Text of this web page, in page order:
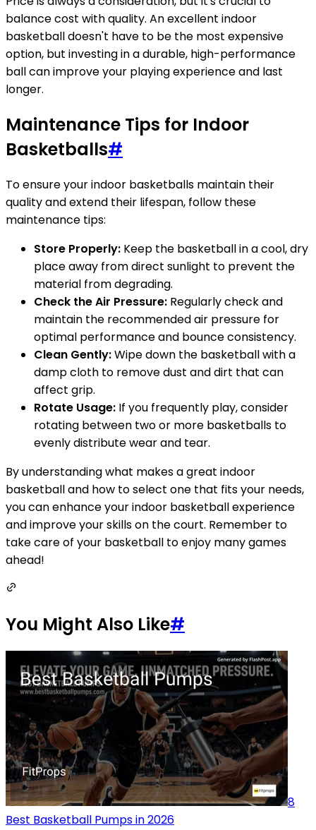
balance cost with quality. An excellent indoor
basketball doesn't have to be the most expensive
option, but investing in a durable, high-performance
ball can improve your playing experience and last
longer.
Maintenance Tips for Indoor
Basketballs#
To ensure your indoor basketballs maintain their
quality and extend their lifespan, follow these
maintenance tips:
Store Properly: Keep the basketball in a cool, dry
place away from direct sunlight to prevent the
material from degrading.
Check the Air Pressure: Regularly check and
maintain the recommended air pressure for
optimal performance and bounce consistency.
Clean Gently:Wipe down the basketball with a
damp cloth to remove dust and dirt that can
affect grip.
Rotate Usage: If you frequently play, consider
rotating between two or more basketballs to
evenly distribute wear and tear.
By understanding what makes a great indoor
basketball and how to select one that fits your needs,
you can enhance your indoor basketball experience
and improve your skills on the court. Remember to
take care of your basketball to enjoy many games
ahead!
You Might Also Like#
8
Best Basketball Pumps in 2026